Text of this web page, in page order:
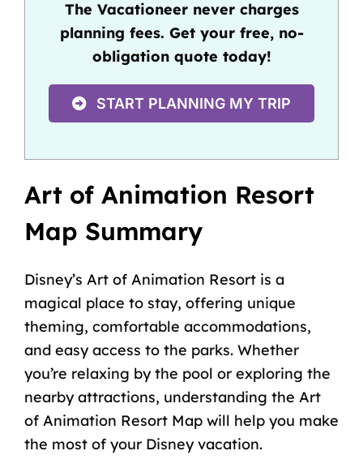
The Vacationeer never charges
planning fees. Get your free, no-
obligation quote today!
START PLANNING MY TRIP
Art of Animation Resort
Map Summary
Disney’s Art of Animation Resort is a
magical place to stay, offering unique
theming, comfortable accommodations,
and easy access to the parks. Whether
you’re relaxing by the pool or exploring the
nearby attractions, understanding the Art
of Animation Resort Map will help you make
the most of your Disney vacation.